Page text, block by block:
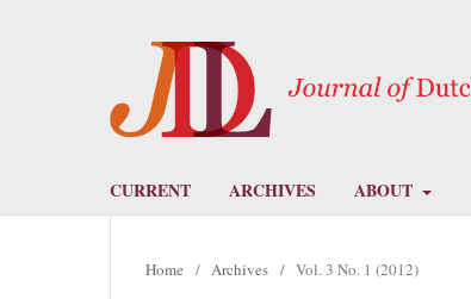
CURRENT ARCHIVES ABOUT
Home / Archives / Vol. 3 No. 1 (2012)